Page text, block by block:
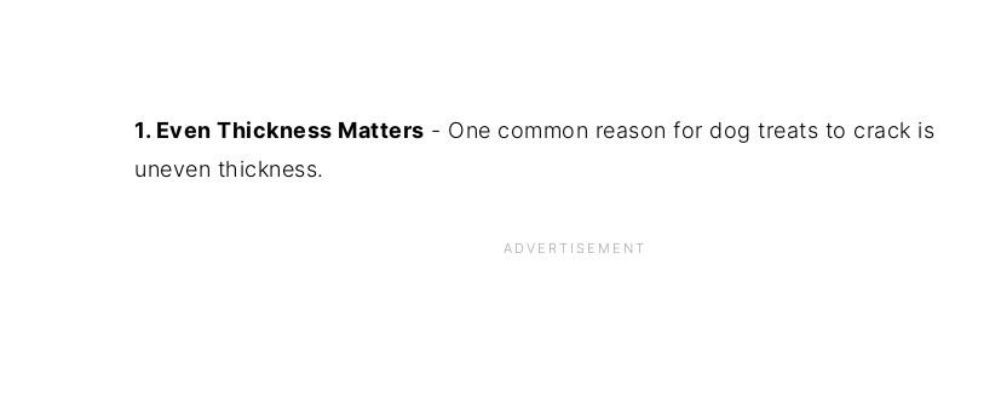
1. Even Thickness Matters - One common reason for dog treats to crack is
uneven thickness.